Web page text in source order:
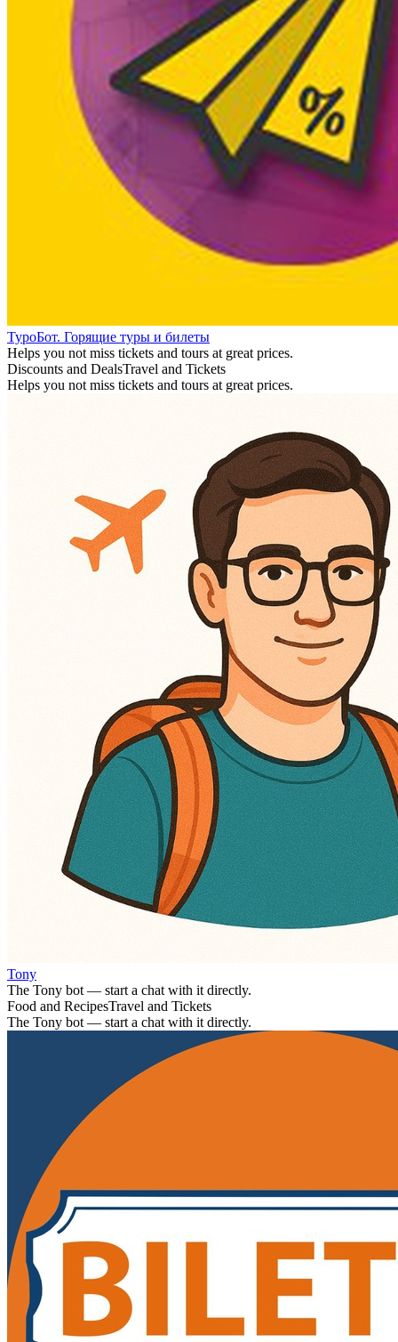
ТуроБот. Горящие туры и билеты
Helps you not miss tickets and tours at great prices.
Discounts and DealsTravel and Tickets
Helps you not miss tickets and tours at great prices.
Tony
The Tony bot — start a chat with it directly.
Food and RecipesTravel and Tickets
The Tony bot — start a chat with it directly.